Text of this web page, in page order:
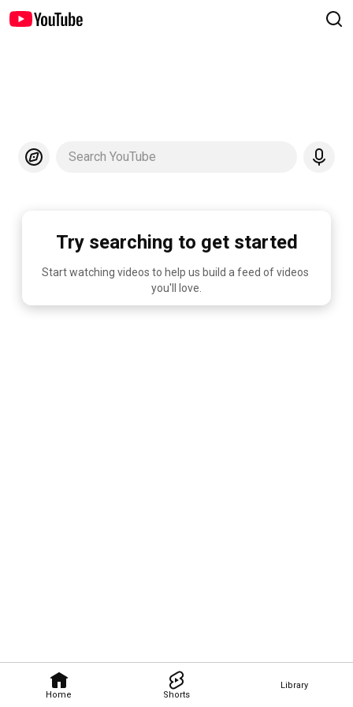
Home Shorts
Library
Search YouTube
Try searching to get started
Start watching videos to help us build a feed of videos
you'll love.